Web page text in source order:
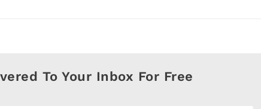
To Your Inbox For Free